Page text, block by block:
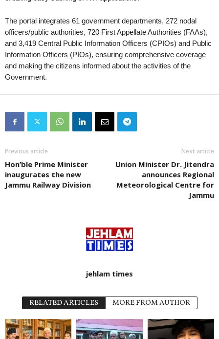
The portal integrates 61 government departments, 272 nodal
officers/public authorities, 720 First Appellate Authorities (FAAs),
and 3,419 Central Public Information Officers (CPIOs) and Public
Information Officers (PIOs), ensuring comprehensive coverage
and making the citizens informed about the activities of the
Government.
Previous article
Hon’ble Prime Minister
inaugurates the new
Jammu Railway Division
Next article
Union Minister Dr. Jitendra
announces Regional
Meteorological Centre for
Jammu
jehlam times
RELATED ARTICLES MORE FROM AUTHOR